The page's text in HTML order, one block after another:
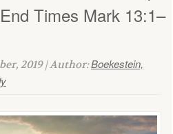
Times Mark 13:1–
2019 | Author:Boekestein,